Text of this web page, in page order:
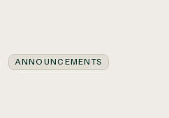
ANNOUNCEMENTS